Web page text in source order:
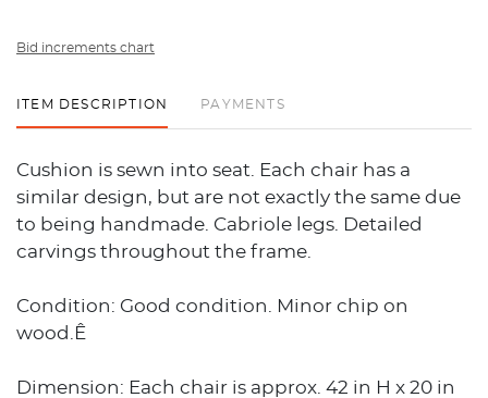
Bid increments chart
ITEM DESCRIPTION PAYMENTS
Cushion is sewn into seat. Each chair has a
similar design, but are not exactly the same due
to being handmade. Cabriole legs. Detailed
carvings throughout the frame.
Condition: Good condition. Minor chip on
wood.Ê
Dimension: Each chair is approx. 42 in H x 20 in